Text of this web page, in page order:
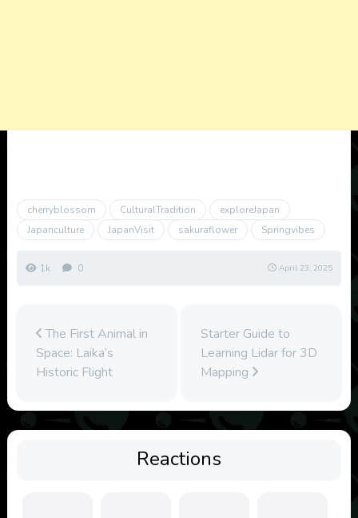
cherryblossom CulturalTradition
exploreJapan
Japanculture
JapanVisit sakuraflower Springvibes
1k 0 April 23, 2025
The First Animal in
Space: Laika’s
Historic Flight
Starter Guide to
Learning Lidar for 3D
Mapping
Reactions